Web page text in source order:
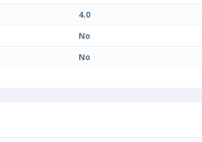
4.0
No
No